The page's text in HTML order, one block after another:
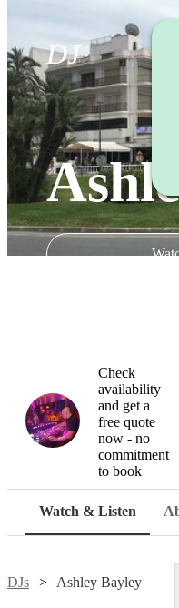
DJ
Check
availability
and get a
free quote
now - no
commitment
to book
Watch & Listen
DJs Ashley Bayley